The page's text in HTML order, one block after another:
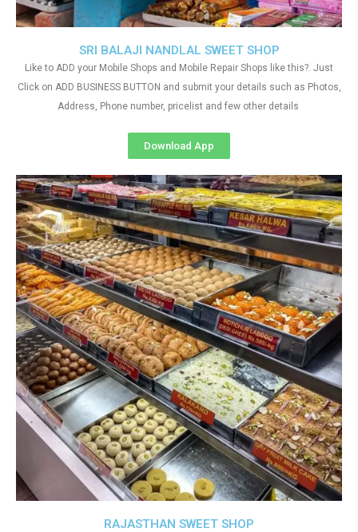
RAJASTHAN SWEET SHOP
SRI BALAJI NANDLAL SWEET SHOP
Like to ADD your Mobile Shops and Mobile Repair Shops like this?. Just
Click on ADD BUSINESS BUTTON and submit your details such as Photos,
Address, Phone number, pricelist and few other details
Download App